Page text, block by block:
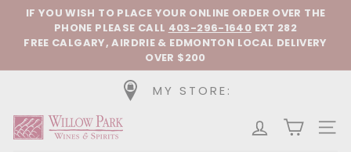
Skip to content Pause slideshow
IF YOU WISH TO PLACE YOUR ONLINE ORDER OVER THE
PHONE PLEASE CALL 403-296-1640 EXT 282
FREE CALGARY, AIRDRIE & EDMONTON LOCAL DELIVERY
OVER $200
MY STORE:
Willow Park Wines & Spirits